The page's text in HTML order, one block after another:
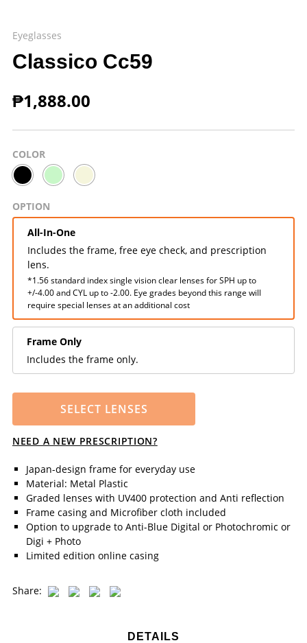
Eyeglasses
Classico Cc59
₱1,888.00
COLOR
OPTION
All-In-One
Includes the frame, free eye check, and prescription
lens.
*1.56 standard index single vision clear lenses for SPH up to
+/-4.00 and CYL up to -2.00. Eye grades beyond this range will
require special lenses at an additional cost
Frame Only
Includes the frame only.
SELECT LENSES
NEED A NEW PRESCRIPTION?
Japan-design frame for everyday use
Material: Metal Plastic
Graded lenses with UV400 protection and Anti reflection
Frame casing and Microfiber cloth included
Option to upgrade to Anti-Blue Digital or Photochromic or
Digi + Photo
Limited edition online casing
Share:
DETAILS